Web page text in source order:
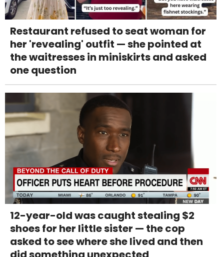
Restaurant refused to seat woman for
her 'revealing' outfit — she pointed at
the waitresses in miniskirts and asked
one question
12-year-old was caught stealing $2
shoes for her little sister — the cop
asked to see where she lived and then